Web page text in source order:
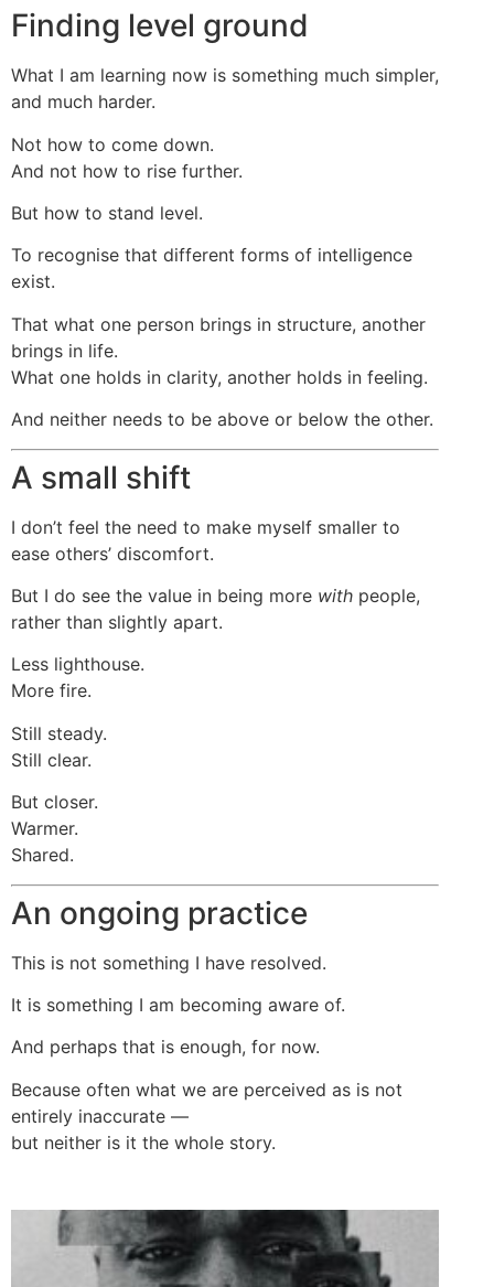
Finding level ground
What I am learning now is something much simpler,
and much harder.
Not how to come down.
And not how to rise further.
But how to stand level.
To recognise that different forms of intelligence
exist.
That what one person brings in structure, another
brings in life.
What one holds in clarity, another holds in feeling.
And neither needs to be above or below the other.
A small shift
I don’t feel the need to make myself smaller to
ease others’ discomfort.
But I do see the value in being more with people,
rather than slightly apart.
Less lighthouse.
More fire.
Still steady.
Still clear.
But closer.
Warmer.
Shared.
An ongoing practice
This is not something I have resolved.
It is something I am becoming aware of.
And perhaps that is enough, for now.
Because often what we are perceived as is not
entirely inaccurate —
but neither is it the whole story.